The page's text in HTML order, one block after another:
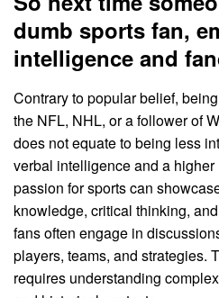
dumb sports fan,
intelligence and
Contrary to popular belief,
the NFL, NHL, or a follower of
does not equate to being less
verbal intelligence and a higher
passion for sports can
knowledge, critical thinking,
fans often engage in
players, teams, and strategies.
requires understanding